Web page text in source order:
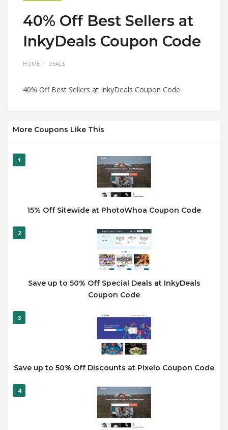
40% Off Best Sellers at
InkyDeals Coupon Code
HOME DEALS
40% Off Best Sellers at InkyDeals Coupon Code
More Coupons Like This
1
15% Off Sitewide at PhotoWhoa Coupon Code
2
Save up to 50% Off Special Deals at InkyDeals
Coupon Code
3
Save up to 50% Off Discounts at Pixelo Coupon Code
4